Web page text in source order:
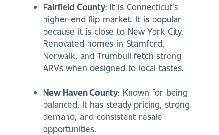
Fairfield County: It is Connecticut’s
higher-end flip market. It is popular
because it is close to New York City.
Renovated homes in Stamford,
Norwalk, and Trumbull fetch strong
ARVs when designed to local tastes.
New Haven County: Known for being
balanced. It has steady pricing, strong
demand, and consistent resale
opportunities.